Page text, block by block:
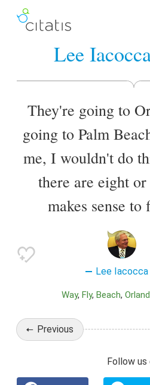
Lee
They're going to
going to Palm
me, I wouldn't do
there are eight
makes sense to
Lee Iacocca
Way Fly Beach
Previous